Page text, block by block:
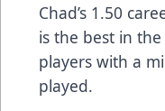
Chad’s 1.50
is the best in
players with a
played.